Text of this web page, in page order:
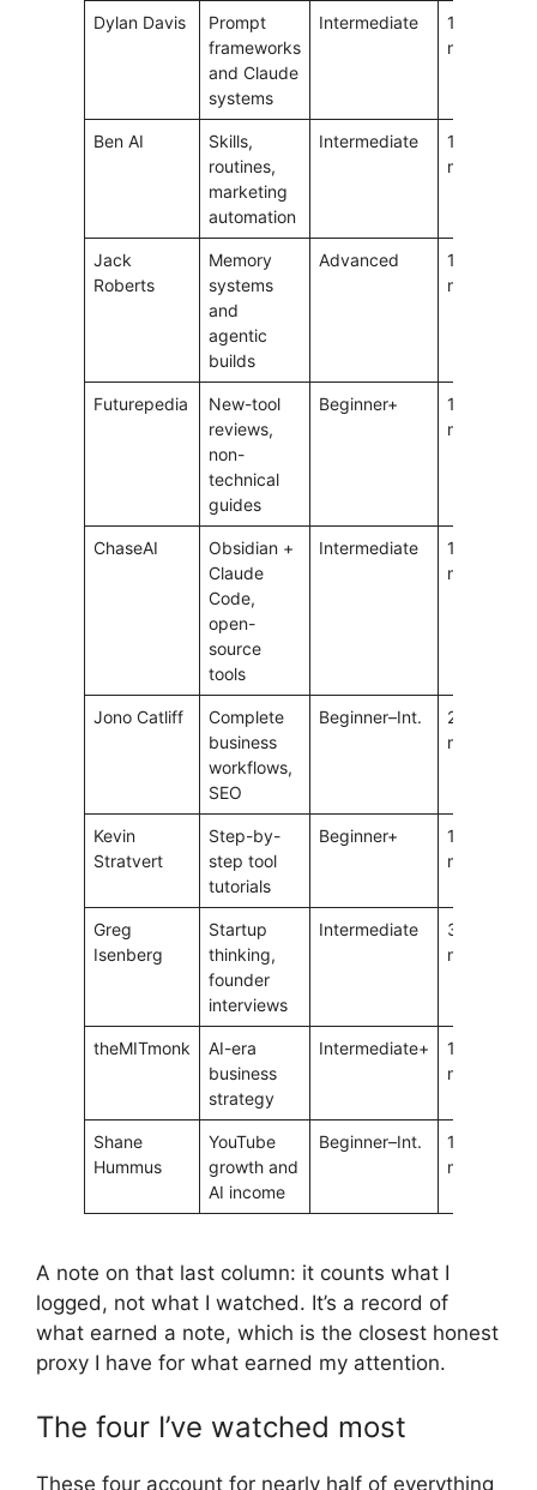
Dylan Davis
Prompt
frameworks
and Claude
systems
Intermediate
10–15
min
Ben AI
Skills,
routines,
marketing
automation
Intermediate
10–20
min
Jack
Roberts
Memory
systems
and
agentic
builds
Advanced
15–30
min
Futurepedia
New-tool
reviews,
non-
technical
guides
Beginner+
10–30
min
ChaseAI
Obsidian +
Claude
Code,
open-
source
tools
Intermediate
15–25
min
Jono Catliff
Complete
business
workflows,
SEO
Beginner–Int.
20–60
min
Kevin
Stratvert
Step-by-
step tool
tutorials
Beginner+
10–20
min
Greg
Isenberg
Startup
thinking,
founder
interviews
Intermediate
30–60
min
theMITmonk
AI-era
business
strategy
Intermediate+
15–25
min
Shane
Hummus
YouTube
growth and
AI income
Beginner–Int.
15–25
min
A note on that last column: it counts what I
logged, not what I watched. It’s a record of
what earned a note, which is the closest honest
proxy I have for what earned my attention.
The four I’ve watched most
These four account for nearly half of everything